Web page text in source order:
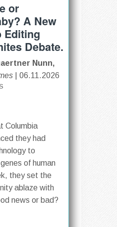
or
A New
Editing
Debate.
Nunn,
| 06.11.2026
Columbia
they had
to
of human
they set the
ablaze with
news or bad?